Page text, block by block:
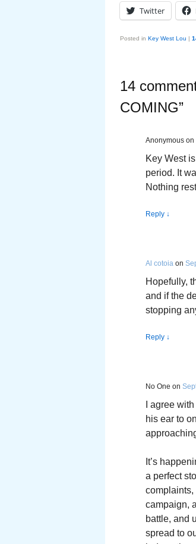
Twitter
Posted in Key West Lou |
14
COMING”
Anonymous on
Key West
period. It
Nothing
Reply ↓
Al cotoia on
Hopefully,
and if the
stopping
Reply ↓
No One on
I agree
his ear to
It’s
a perfect
complaints,
campaign,
battle, and
spread to